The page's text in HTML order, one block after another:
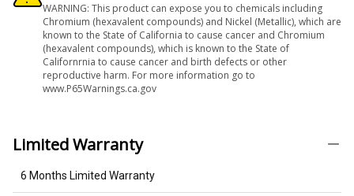
WARNING: This product can expose you to chemicals including
Chromium (hexavalent compounds) and Nickel (Metallic), which are
known to the State of California to cause cancer and Chromium
(hexavalent compounds), which is known to the State of
Californrnia to cause cancer and birth defects or other
reproductive harm. For more information go to
www.P65Warnings.ca.gov
Limited Warranty
6 Months Limited Warranty